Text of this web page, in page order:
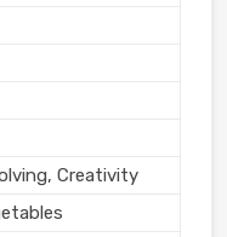
Creativity